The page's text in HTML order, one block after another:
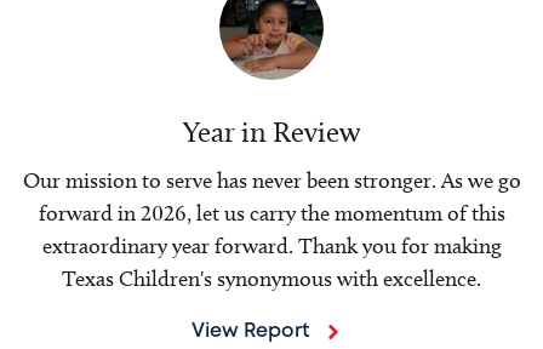
Year in Review
Our mission to serve has never been stronger. As we go
forward in 2026, let us carry the momentum of this
extraordinary year forward. Thank you for making
Texas Children's synonymous with excellence.
View Report